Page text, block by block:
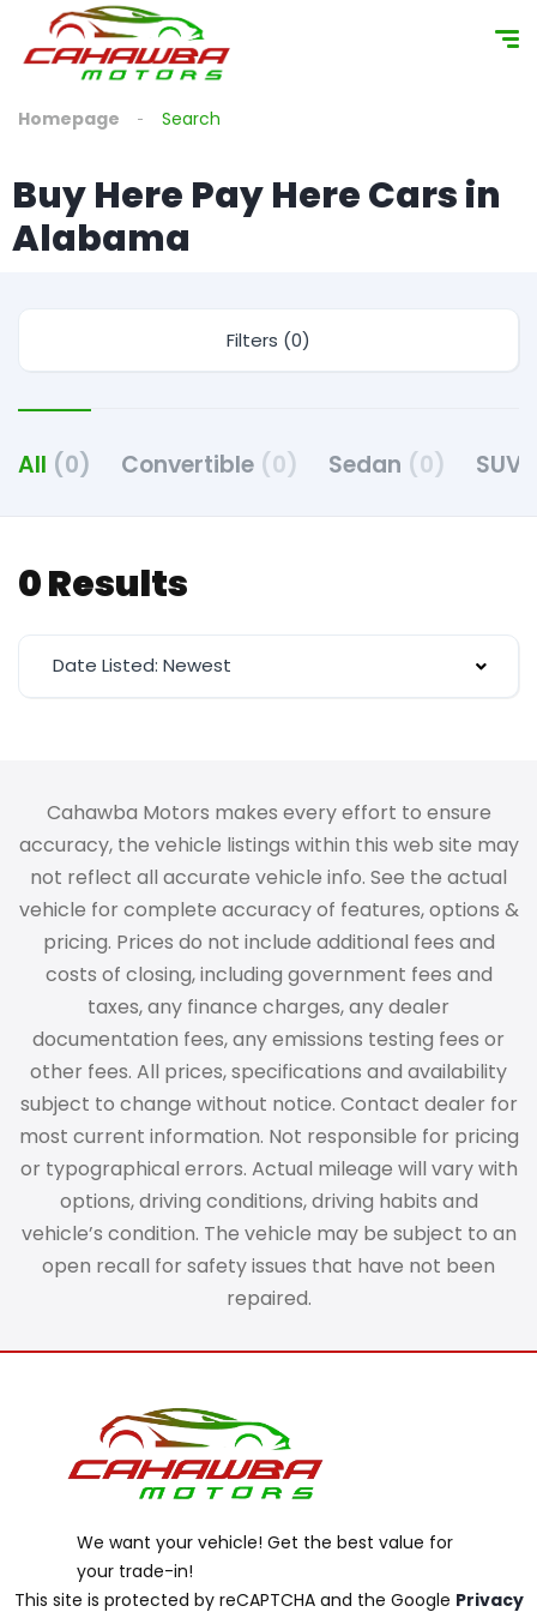
Homepage Search
Buy Here Pay Here Cars in
Alabama
Filters (0)
All (0) Convertible (0) Sedan (0) SUV
0 Results
Date Listed: Newest
Cahawba Motors makes every effort to ensure
accuracy, the vehicle listings within this web site may
not reflect all accurate vehicle info. See the actual
vehicle for complete accuracy of features, options &
pricing. Prices do not include additional fees and
costs of closing, including government fees and
taxes, any finance charges, any dealer
documentation fees, any emissions testing fees or
other fees. All prices, specifications and availability
subject to change without notice. Contact dealer for
most current information. Not responsible for pricing
or typographical errors. Actual mileage will vary with
options, driving conditions, driving habits and
vehicle’s condition. The vehicle may be subject to an
open recall for safety issues that have not been
repaired.
We want your vehicle! Get the best value for
your trade-in!
This site is protected by reCAPTCHA and the Google Privacy